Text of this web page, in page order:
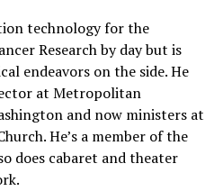
technology for the
Research by day but is
endeavors on the side. He
at Metropolitan
and now ministers at
He’s a member of the
does cabaret and theater